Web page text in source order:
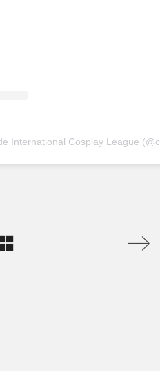
International Cosplay League